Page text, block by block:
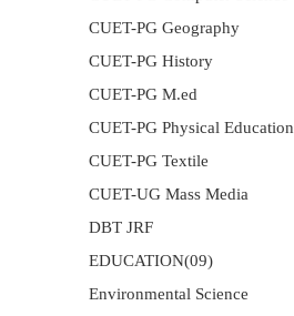
CUET-PG Geography
CUET-PG History
CUET-PG M.ed
CUET-PG Physical Education
CUET-PG Textile
CUET-UG Mass Media
DBT JRF
EDUCATION(09)
Environmental Science